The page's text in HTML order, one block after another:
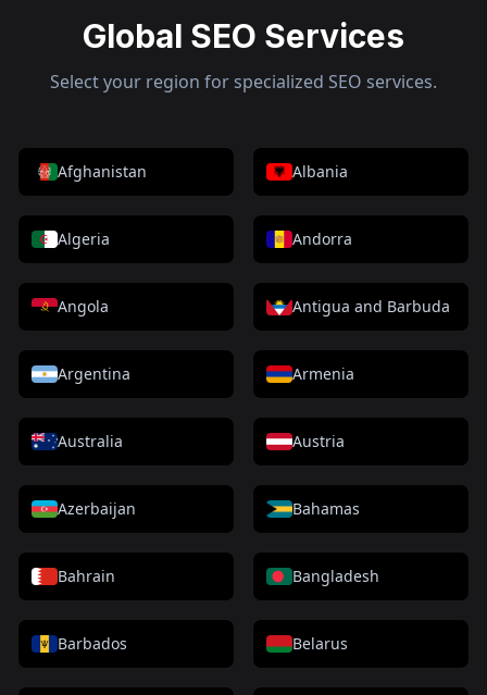
Global SEO Services
Select your region for specialized SEO services.
Afghanistan Albania
Algeria Andorra
Angola Antigua and Barbuda
Argentina Armenia
Australia Austria
Azerbaijan Bahamas
Bahrain Bangladesh
Barbados Belarus